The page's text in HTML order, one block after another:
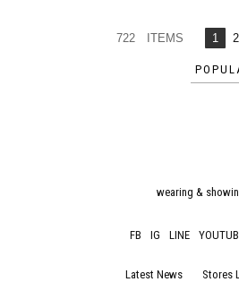
722 ITEMS 1 2
wearing &
FB IG LINE
Latest News Stores